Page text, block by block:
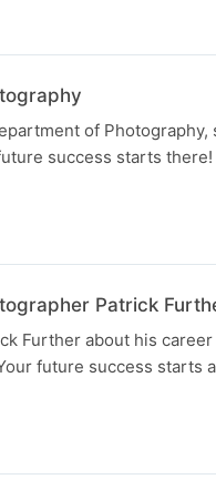
of
success starts there!
Patrick
Further about his
future success starts